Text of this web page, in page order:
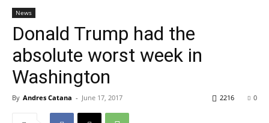
News
Donald Trump had the
absolute worst week in
Washington
By Andres Catana - June 17, 2017 0
2216